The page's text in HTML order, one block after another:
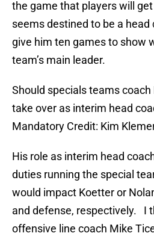
the game that players will
seems destined to be a head
give him ten games to show
team’s main leader.
Should specials teams
take over as interim head
Mandatory Credit: Kim
His role as interim head
duties running the special
would impact Koetter or
and defense, respectively. I
offensive line coach Mike